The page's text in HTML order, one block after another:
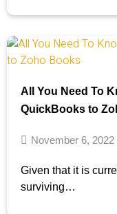
All You Need To
QuickBooks to
November 6, 2022
Given that it is
surviving…